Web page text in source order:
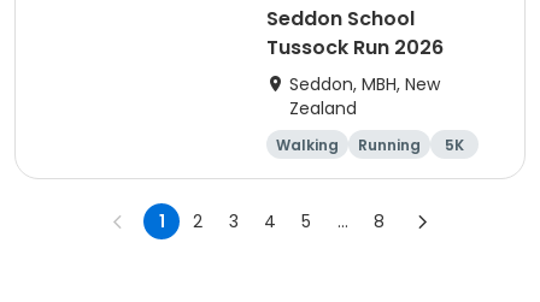
Seddon School
Tussock Run 2026
Seddon, MBH, New
Zealand
Walking Running
5K
15K
1 2 3 4 5 ... 8